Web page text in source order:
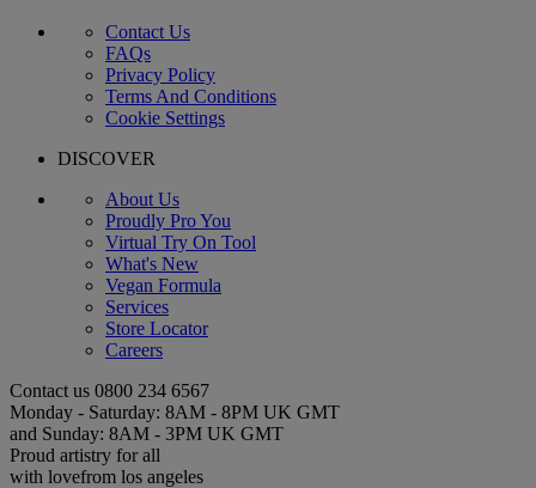
Contact Us
FAQs
Privacy Policy
Terms And Conditions
Cookie Settings
DISCOVER
About Us
Proudly Pro You
Virtual Try On Tool
What's New
Vegan Formula
Services
Store Locator
Careers
Contact us 0800 234 6567
Monday - Saturday: 8AM - 8PM UK GMT
and Sunday: 8AM - 3PM UK GMT
Proud artistry for all
with lovefrom los angeles